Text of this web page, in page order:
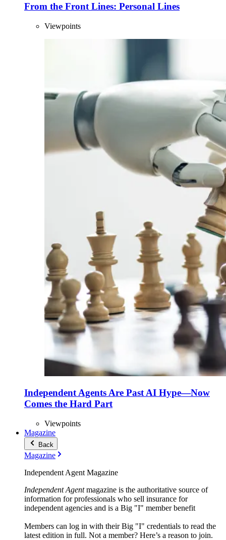
From the Front Lines: Personal Lines
Viewpoints
Independent Agents Are Past AI Hype—Now
Comes the Hard Part
Viewpoints
Magazine
Back
Magazine
Independent Agent Magazine
Independent Agentmagazine is the authoritative source of
information for professionals who sell insurance for
independent agencies and is a Big "I" member benefit
Members can log in with their Big "I" credentials to read the
latest edition in full. Not a member? Here’s a reason to join.